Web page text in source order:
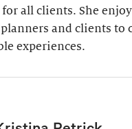
all clients. She
and clients to
experiences.